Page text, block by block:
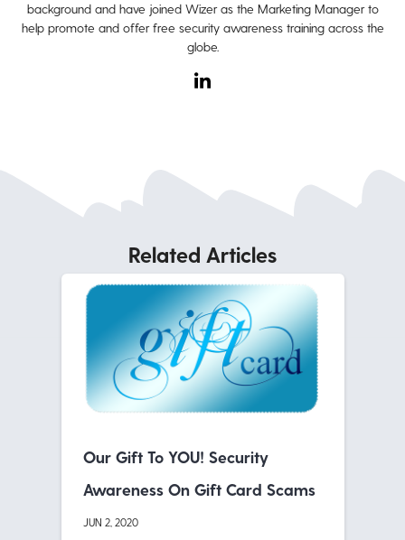
background and have joined Wizer as the Marketing Manager to
help promote and offer free security awareness training across the
globe.
Related Articles
Our Gift To YOU! Security
Awareness On Gift Card Scams
JUN 2, 2020